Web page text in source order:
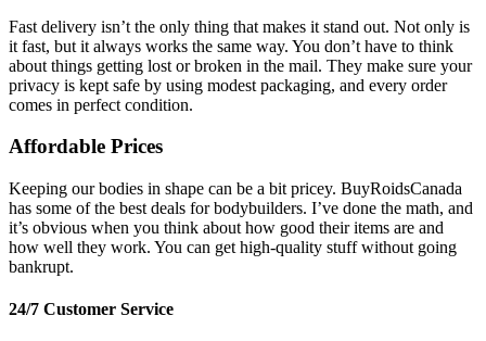
Fast delivery isn’t the only thing that makes it stand out. Not only is
it fast, but it always works the same way. You don’t have to think
about things getting lost or broken in the mail. They make sure your
privacy is kept safe by using modest packaging, and every order
comes in perfect condition.
Affordable Prices
Keeping our bodies in shape can be a bit pricey. BuyRoidsCanada
has some of the best deals for bodybuilders. I’ve done the math, and
it’s obvious when you think about how good their items are and
how well they work. You can get high-quality stuff without going
bankrupt.
24/7 Customer Service